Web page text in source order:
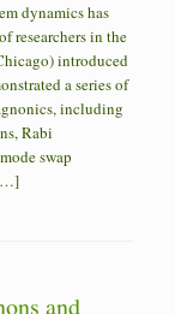
dynamics has
researchers in the
introduced
a series of
including
Rabi
swap
and